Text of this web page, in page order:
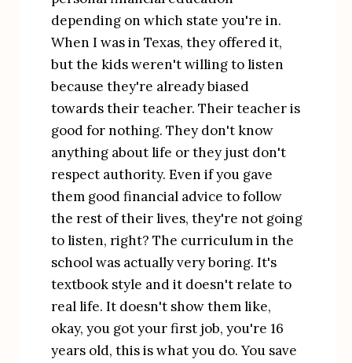
depending on which state you're in.
When I was in Texas, they offered it,
but the kids weren't willing to listen
because they're already biased
towards their teacher. Their teacher is
good for nothing. They don't know
anything about life or they just don't
respect authority. Even if you gave
them good financial advice to follow
the rest of their lives, they're not going
to listen, right? The curriculum in the
school was actually very boring. It's
textbook style and it doesn't relate to
real life. It doesn't show them like,
okay, you got your first job, you're 16
years old, this is what you do. You save